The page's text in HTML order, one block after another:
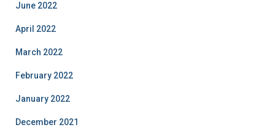
June 2022
April 2022
March 2022
February 2022
January 2022
December 2021